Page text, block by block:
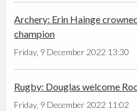
Archery: Erin Hainge
champion
Friday, 9 December 2022 13:30
Rugby: Douglas welcome
Friday, 9 December 2022 11:02